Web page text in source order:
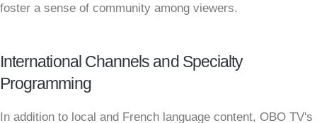
foster a sense of community among viewers.
International Channels and Specialty
Programming
In addition to local and French language content, OBO TV's